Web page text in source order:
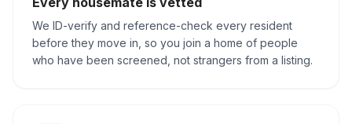
We ID-verify and reference-check every resident
before they move in, so you join a home of people
who have been screened, not strangers from a listing.